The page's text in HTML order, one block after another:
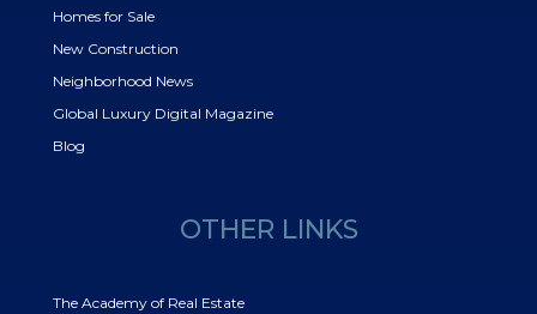
Homes for Sale
New Construction
Neighborhood News
Global Luxury Digital Magazine
Blog
OTHER LINKS
The Academy of Real Estate